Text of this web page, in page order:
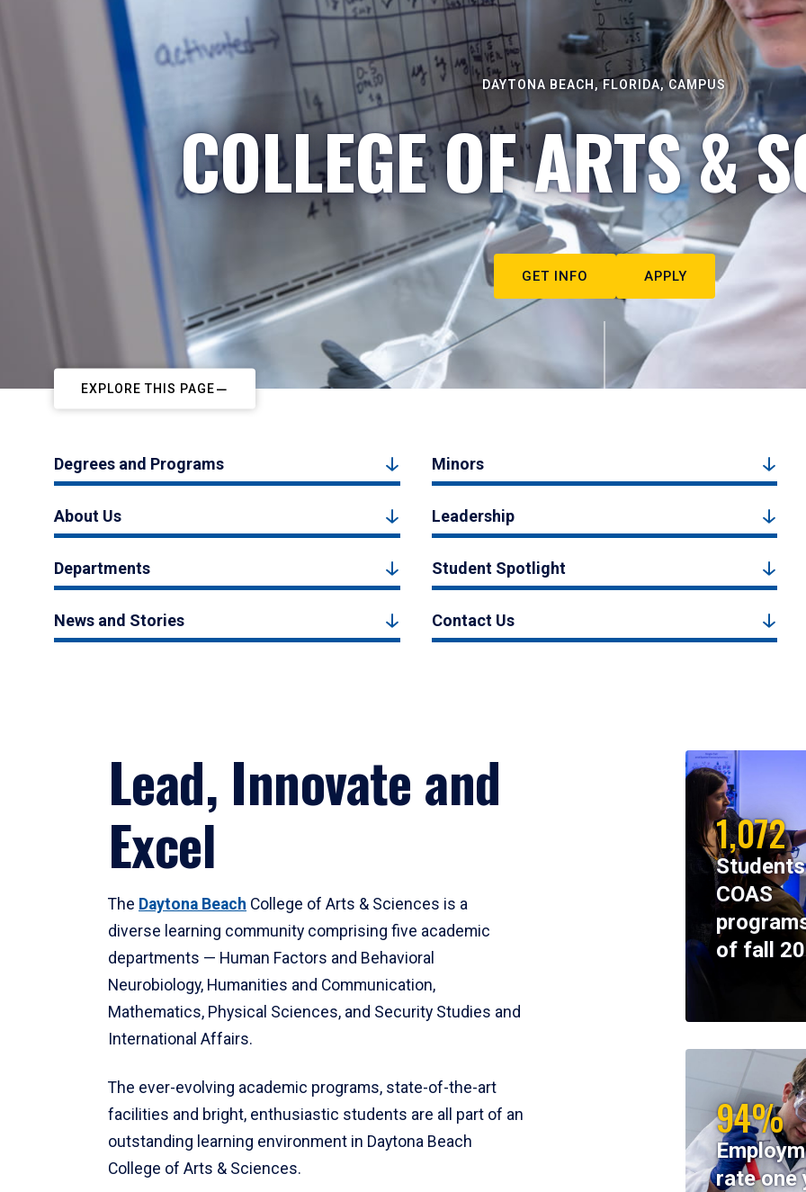
DAYTONA BEACH, FLORIDA, CAMPUS
COLLEGE OF ARTS &
GET INFO APPLY
EXPLORE THIS PAGE
Degrees and Programs Minors
About Us Leadership
Departments Student Spotlight
News and Stories Contact Us
Lead, Innovate and
Excel
The Daytona Beach College of Arts & Sciences is a
diverse learning community comprising five academic
departments — Human Factors and Behavioral
Neurobiology, Humanities and Communication,
Mathematics, Physical Sciences, and Security Studies and
International Affairs.
The ever-evolving academic programs, state-of-the-art
facilities and bright, enthusiastic students are all part of an
outstanding learning environment in Daytona Beach
College of Arts & Sciences.
1,072
COAS
of fall
94%
rate one